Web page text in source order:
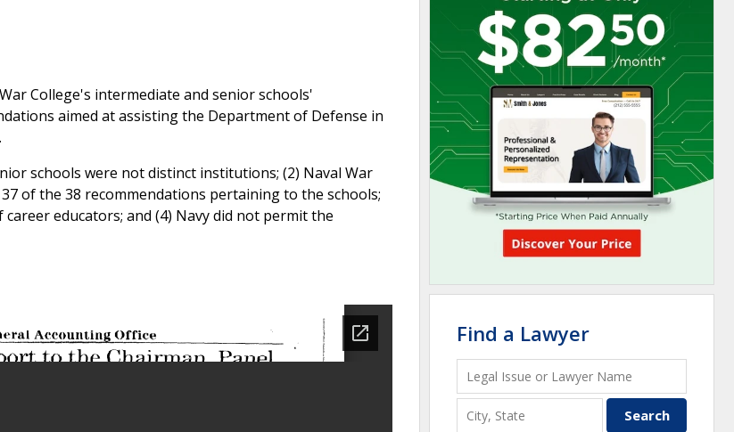
College's intermediate and senior schools'
aimed at assisting the Department of Defense in
schools were not distinct institutions; (2) Naval War
of the 38 recommendations pertaining to the schools;
educators; and (4) Navy did not permit the
Find a Lawyer